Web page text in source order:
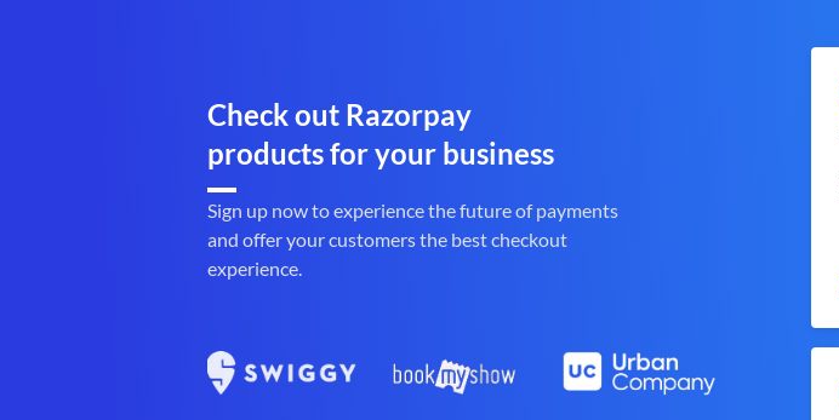
Check out Razorpay
products for your business
Sign up now to experience the future of payments
and offer your customers the best checkout
experience.